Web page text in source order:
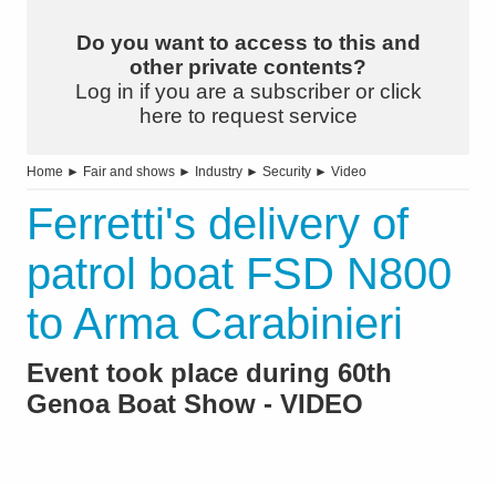
Do you want to access to this and
other private contents?
Log in if you are a subscriber or click
here to request service
Home ► Fair and shows ► Industry ► Security ► Video
Ferretti's delivery of
patrol boat FSD N800
to Arma Carabinieri
Event took place during 60th
Genoa Boat Show - VIDEO